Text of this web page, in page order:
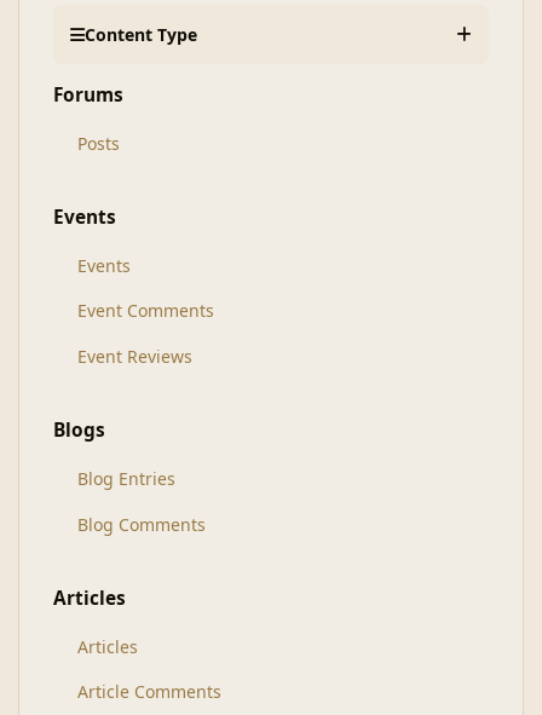
Content Type
Forums
Posts
Events
Events
Event Comments
Event Reviews
Blogs
Blog Entries
Blog Comments
Articles
Articles
Article Comments